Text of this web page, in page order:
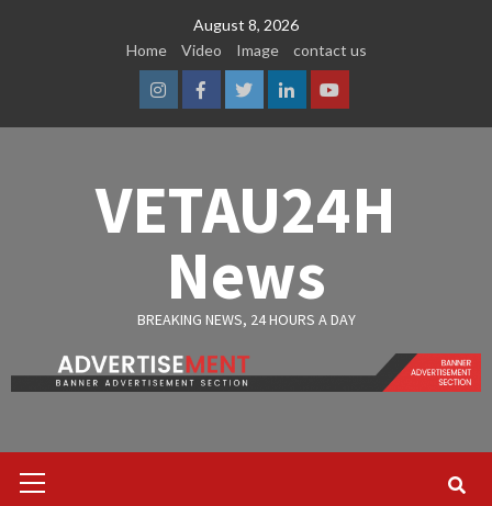
August 8, 2026
Home
Video Image contact us
InstagramFacebook
TwitterLinkedinYoutube
VETAU24H
News
BREAKING NEWS, 24 HOURS A DAY
Menu